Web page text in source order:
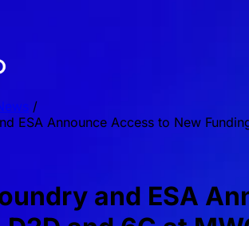
/
ESA Announce Access to New
and ESA